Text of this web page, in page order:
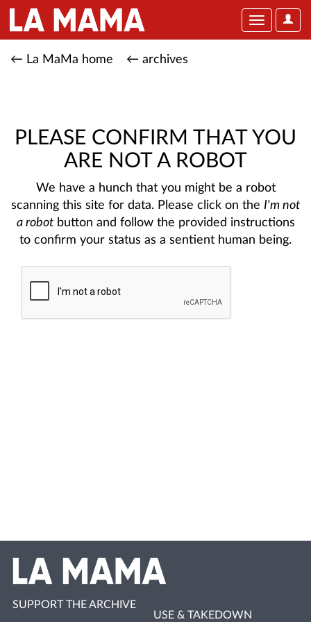
User
Toggle
← La MaMa home ← archives
PLEASE CONFIRM THAT YOU
ARE NOT A ROBOT
We have a hunch that you might be a robot
scanning this site for data. Please click on the I'm not
a robotbutton and follow the provided instructions
to confirm your status as a sentient human being.
SUPPORT THE ARCHIVE
USE & TAKEDOWN